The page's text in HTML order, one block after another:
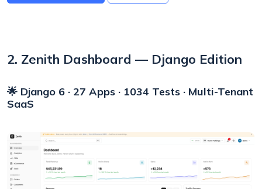
2. Zenith Dashboard — Django Edition
🌟 Django 6 · 27 Apps · 1034 Tests · Multi-Tenant
SaaS